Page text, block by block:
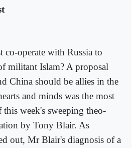
co-operate with Russia to
militant Islam? A proposal
China should be allies in the
and minds was the most
week's sweeping theo-
by Tony Blair. As
out, Mr Blair's diagnosis of a